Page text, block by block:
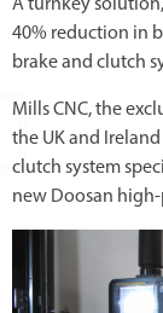
A turnkey
40% reduction in
brake and clutch
Mills CNC, the
the UK and
clutch system
new Doosan